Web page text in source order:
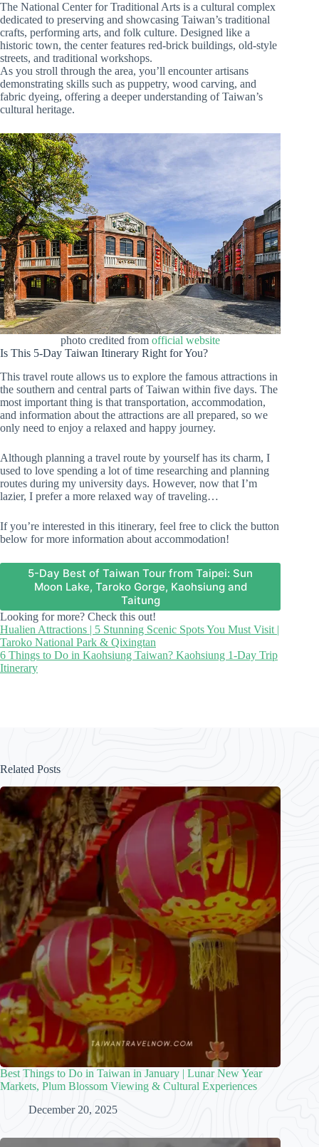
The National Center for Traditional Arts is a cultural complex
dedicated to preserving and showcasing Taiwan’s traditional
crafts, performing arts, and folk culture. Designed like a
historic town, the center features red-brick buildings, old-style
streets, and traditional workshops.
As you stroll through the area, you’ll encounter artisans
demonstrating skills such as puppetry, wood carving, and
fabric dyeing, offering a deeper understanding of Taiwan’s
cultural heritage.
photo credited fromofficial website
Is This 5-Day Taiwan Itinerary Right for You?
This travel route allows us to explore the famous attractions in
the southern and central parts of Taiwan within five days. The
most important thing is that transportation, accommodation,
and information about the attractions are all prepared, so we
only need to enjoy a relaxed and happy journey.
Although planning a travel route by yourself has its charm, I
used to love spending a lot of time researching and planning
routes during my university days. However, now that I’m
lazier, I prefer a more relaxed way of traveling…
If you’re interested in this itinerary, feel free to click the button
below for more information about accommodation!
5-Day Best of Taiwan Tour from Taipei: Sun
Moon Lake, Taroko Gorge, Kaohsiung and
Taitung
Looking for more? Check this out!
Hualien Attractions | 5 Stunning Scenic Spots You Must Visit |
Taroko National Park & Qixingtan
6 Things to Do in Kaohsiung Taiwan? Kaohsiung 1-Day Trip
Itinerary
Related Posts
Best Things to Do in Taiwan in January | Lunar New Year
Markets, Plum Blossom Viewing & Cultural Experiences
December 20, 2025